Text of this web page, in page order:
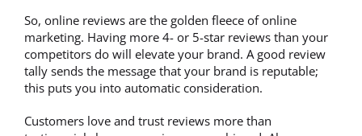
So, online reviews are the golden fleece of online
marketing. Having more 4- or 5-star reviews than your
competitors do will elevate your brand. A good review
tally sends the message that your brand is reputable;
this puts you into automatic consideration.
Customers love and trust reviews more than